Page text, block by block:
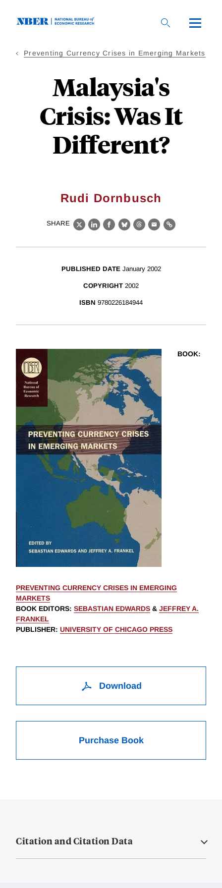
Preventing Currency Crises in Emerging Markets
Malaysia's
Crisis: Was It
Different?
Rudi Dornbusch
SHARE
X LinkedIn
Facebook
BlueskyThreads
EmailLink
PUBLISHED DATE January 2002
COPYRIGHT 2002
ISBN 9780226184944
BOOK:
PREVENTING CURRENCY CRISES IN EMERGING
MARKETS
BOOK EDITORS: SEBASTIAN EDWARDS & JEFFREY A.
FRANKEL
PUBLISHER: UNIVERSITY OF CHICAGO PRESS
Download
Purchase Book
Citation and Citation Data